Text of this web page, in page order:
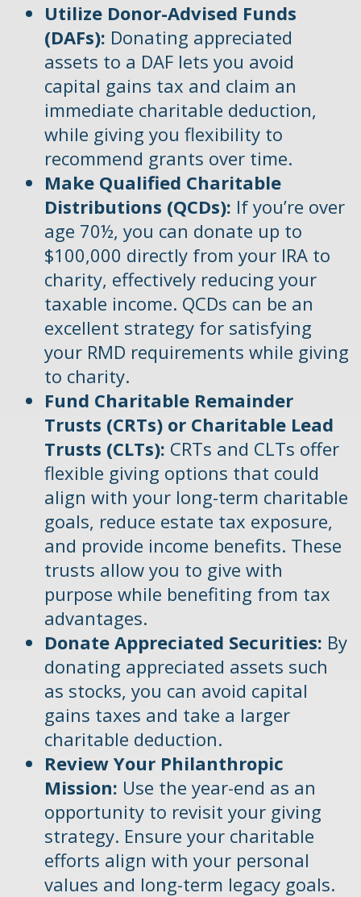
Utilize Donor-Advised Funds
(DAFs): Donating appreciated
assets to a DAF lets you avoid
capital gains tax and claim an
immediate charitable deduction,
while giving you flexibility to
recommend grants over time.
Make Qualified Charitable
Distributions (QCDs): If you’re over
age 70½, you can donate up to
$100,000 directly from your IRA to
charity, effectively reducing your
taxable income. QCDs can be an
excellent strategy for satisfying
your RMD requirements while giving
to charity.
Fund Charitable Remainder
Trusts (CRTs) or Charitable Lead
Trusts (CLTs): CRTs and CLTs offer
flexible giving options that could
align with your long-term charitable
goals, reduce estate tax exposure,
and provide income benefits. These
trusts allow you to give with
purpose while benefiting from tax
advantages.
Donate Appreciated Securities: By
donating appreciated assets such
as stocks, you can avoid capital
gains taxes and take a larger
charitable deduction.
Review Your Philanthropic
Mission: Use the year-end as an
opportunity to revisit your giving
strategy. Ensure your charitable
efforts align with your personal
values and long-term legacy goals.